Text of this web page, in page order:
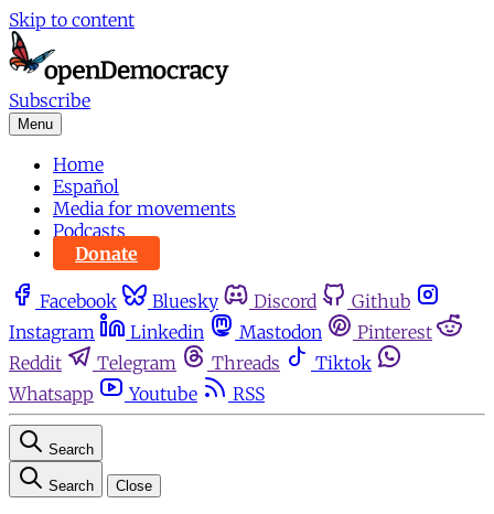
Skip to content
Subscribe
Menu
Home
Español
Media for movements
Podcasts
Donate
Facebook Bluesky Discord
Github
Instagram
Linkedin Mastodon
Pinterest
Reddit
Telegram Threads
Tiktok
Whatsapp
Youtube RSS
Search
Search Close